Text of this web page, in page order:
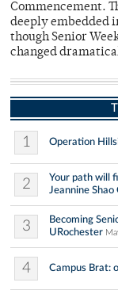
Commencement.
deeply embedded
though Senior
changed
1 Operation
2
Your path will
Jeannine Shao
3
Becoming
URochester
4 Campus Brat: